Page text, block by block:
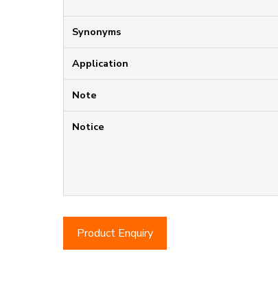
Synonyms
Application
Note
Notice
Product Enquiry